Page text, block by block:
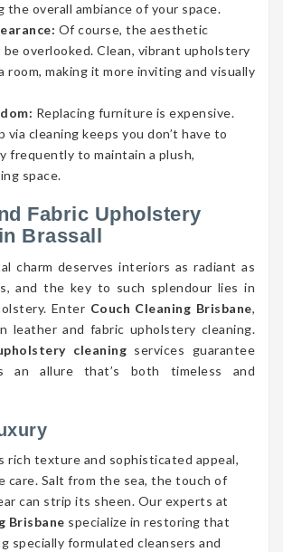
the overall ambiance of your space.
Of course, the aesthetic
overlooked. Clean, vibrant upholstery
room, making it more inviting and visually
Replacing furniture is expensive.
via cleaning keeps you don’t have to
frequently to maintain a plush,
space.
Fabric Upholstery
Brassall
charm deserves interiors as radiant as
and the key to such splendour lies in
Enter Couch Cleaning Brisbane,
leather and fabric upholstery cleaning.
cleaning services guarantee
an allure that’s both timeless and
rich texture and sophisticated appeal,
care. Salt from the sea, the touch of
can strip its sheen. Our experts at
Brisbane specialize in restoring that
specially formulated cleansers and